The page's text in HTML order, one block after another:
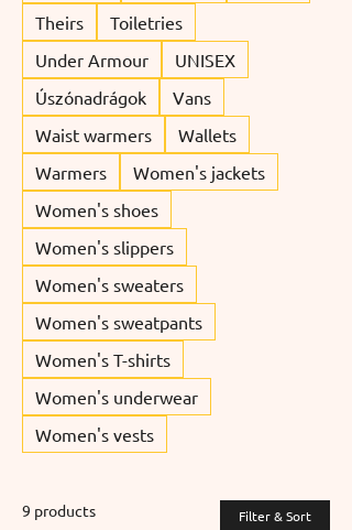
Theirs
Toiletries
Under Armour
UNISEX
Úszónadrágok
Vans
Waist warmers
Wallets
Warmers
Women's jackets
Women's shoes
Women's slippers
Women's sweaters
Women's sweatpants
Women's T-shirts
Women's underwear
Women's vests
9 products Filter & Sort